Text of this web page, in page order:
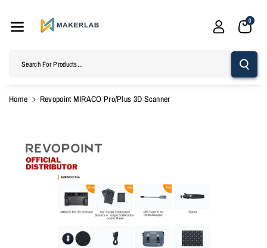
Content
Search For Products...
0
Home Revopoint MIRACO Pro/Plus 3D Scanner
Information